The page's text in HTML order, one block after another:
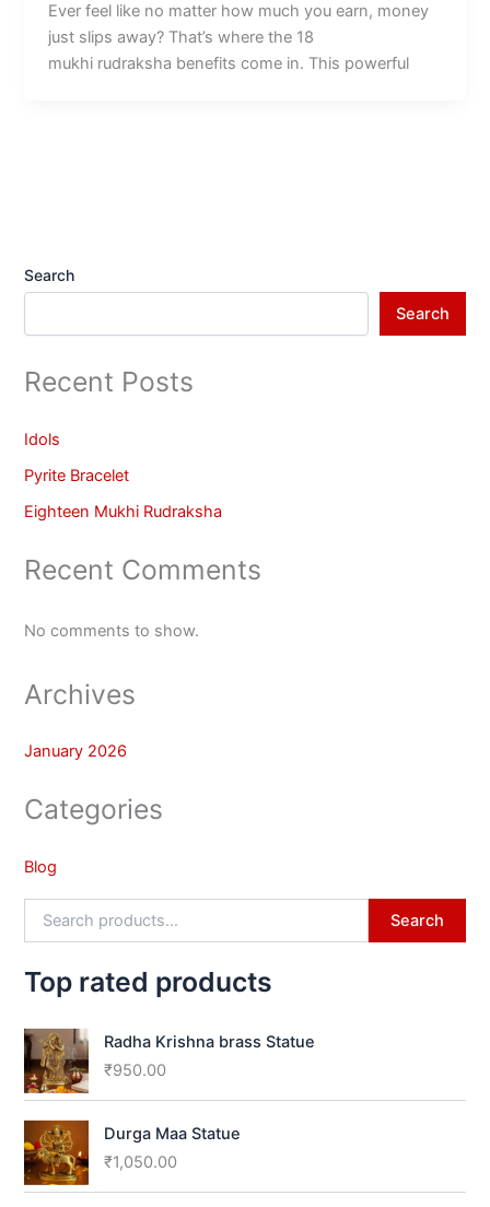
Ever feel like no matter how much you earn, money
just slips away? That’s where the 18
mukhi rudraksha benefits come in. This powerful
Search
Search
Recent Posts
Idols
Pyrite Bracelet
Eighteen Mukhi Rudraksha
Recent Comments
No comments to show.
Archives
January 2026
Categories
Blog
Search
Top rated products
Radha Krishna brass Statue
₹950.00
Durga Maa Statue
₹1,050.00